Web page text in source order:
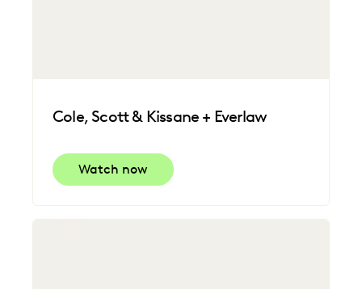
Cole, Scott & Kissane + Everlaw
Watch now